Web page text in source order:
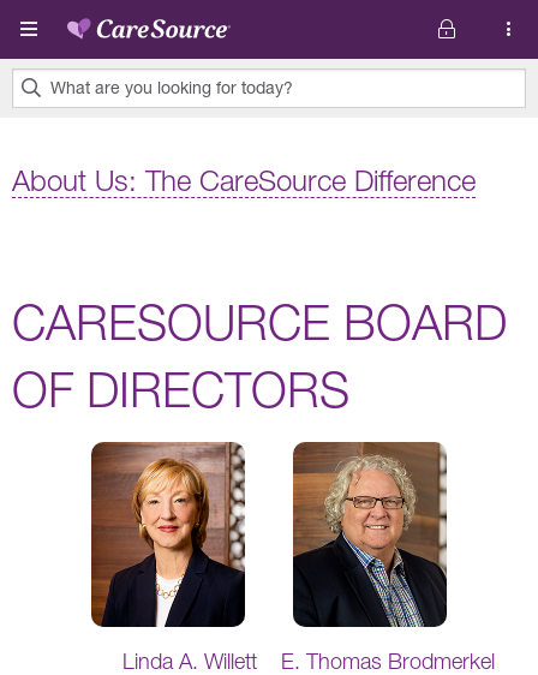
Skip to main content
What are you looking for today?
found.
About Us: The CareSource Difference
CARESOURCE BOARD
OF DIRECTORS
Linda A. Willett E. Thomas Brodmerkel